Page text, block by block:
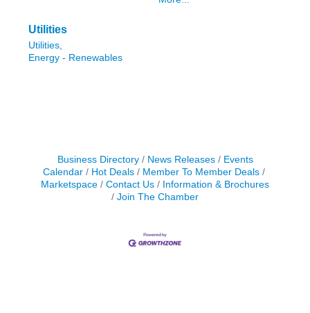
Utilities
Utilities,
Energy - Renewables
Business Directory News Releases
Events
Calendar
Hot Deals
Member To Member Deals
Marketspace
Contact Us
Information & Brochures
Join The Chamber